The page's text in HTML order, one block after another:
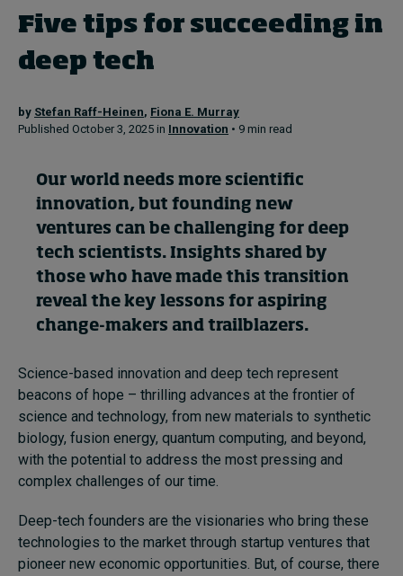
Topics
Popular series
2026 IMD research - White papers
Live events
Subscribe
About
Submissions
Contact
Five tips for succeeding in
deep tech
by Stefan Raff-Heinen, Fiona E. Murray
Published October 3, 2025 in Innovation • 9 min read
Our world needs more scientific
innovation, but founding new
ventures can be challenging for deep
tech scientists. Insights shared by
those who have made this transition
reveal the key lessons for aspiring
change-makers and trailblazers.
Science-based innovation and deep tech represent
beacons of hope – thrilling advances at the frontier of
science and technology, from new materials to synthetic
biology, fusion energy, quantum computing, and beyond,
with the potential to address the most pressing and
complex challenges of our time.
Deep-tech founders are the visionaries who bring these
technologies to the market through startup ventures that
pioneer new economic opportunities. But, of course, there